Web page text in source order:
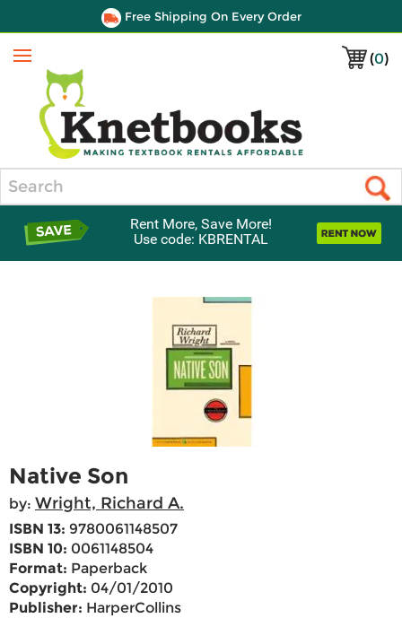
Free Shipping On Every Order
(0)
Menu
Rent More, Save More!
Use code: KBRENTAL
Native Son
by: Wright, Richard A.
ISBN 13: 9780061148507
ISBN 10: 0061148504
Format: Paperback
Copyright: 04/01/2010
Publisher: HarperCollins